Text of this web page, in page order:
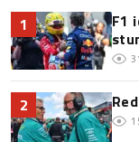
1
F1
2